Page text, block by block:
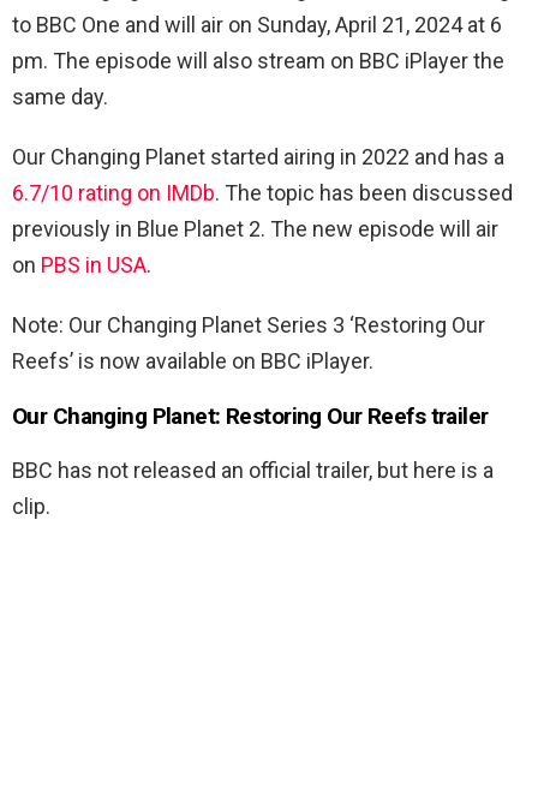
to BBC One and will air on Sunday, April 21, 2024 at 6
pm. The episode will also stream on BBC iPlayer the
same day.
Our Changing Planet started airing in 2022 and has a
6.7/10 rating on IMDb. The topic has been discussed
previously in Blue Planet 2. The new episode will air
on PBS in USA.
Note: Our Changing Planet Series 3 ‘Restoring Our
Reefs’ is now available on BBC iPlayer.
Our Changing Planet: Restoring Our Reefs trailer
BBC has not released an official trailer, but here is a
clip.